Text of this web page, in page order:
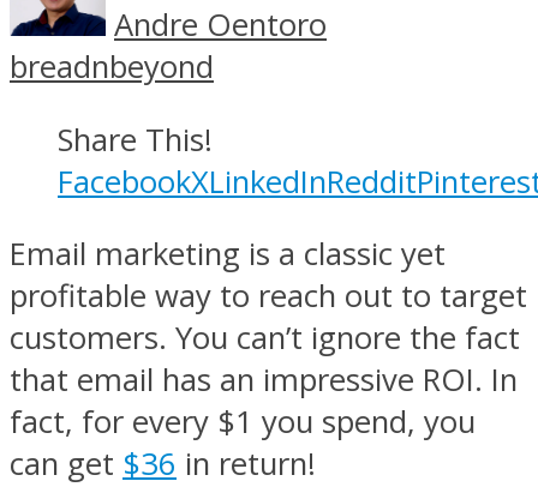
Andre Oentoro
breadnbeyond
Share This!
FacebookXLinkedInReddit
Email marketing is a classic yet
profitable way to reach out to target
customers. You can’t ignore the fact
that email has an impressive ROI. In
fact, for every $1 you spend, you
can get $36 in return!